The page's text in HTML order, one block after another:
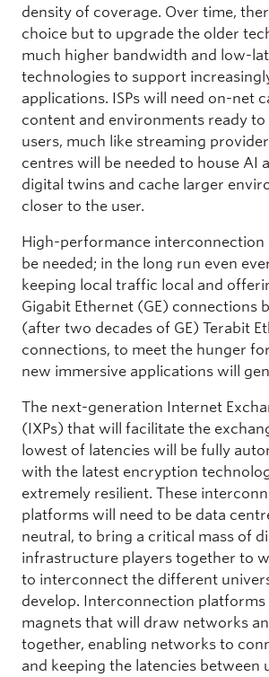
density of coverage. Over time,
choice but to upgrade the older
much higher bandwidth and low-
technologies to support
applications. ISPs will need on-net
content and environments ready to
users, much like streaming
centres will be needed to house AI
digital twins and cache larger
closer to the user.
High-performance interconnection
be needed; in the long run even
keeping local traffic local and
Gigabit Ethernet (GE) connections
(after two decades of GE) Terabit
connections, to meet the hunger
new immersive applications will
The next-generation Internet
(IXPs) that will facilitate the
lowest of latencies will be fully
with the latest encryption
extremely resilient. These
platforms will need to be data
neutral, to bring a critical mass of
infrastructure players together to
to interconnect the different
develop. Interconnection platforms
magnets that will draw networks
together, enabling networks to
and keeping the latencies between